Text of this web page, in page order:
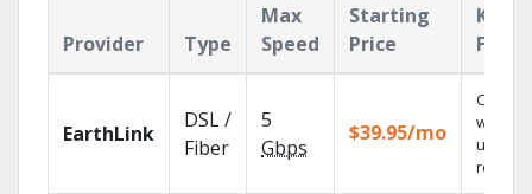
Provider Type
Max
Speed
Starting
Price
Key
EarthLink
DSL /
Fiber
5
Gbps
$39.95/mo
Cloud
with